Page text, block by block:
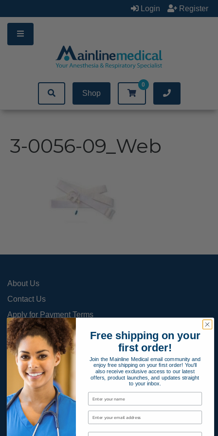
to
Login Register
Shop
0
3-0056-09_Web
About Us
Contact Us
Apply for Payment Terms
Terms and Conditions
Product Warranty
Privacy Policy
Cookies Policy
800-366-2084
info@MainlineMedical.com
Free shipping on your
first order!
Join the Mainline Medical email community and
enjoy free shipping on your first order! You'll
also receive exclusive access to our latest
offers, product launches, and updates straight
to your inbox.